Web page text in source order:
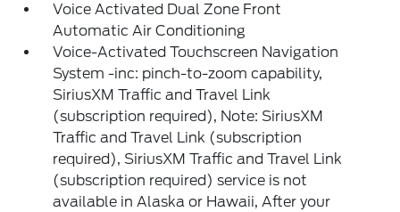
Voice Activated Dual Zone Front
Automatic Air Conditioning
Voice-Activated Touchscreen Navigation
System -inc: pinch-to-zoom capability,
SiriusXM Traffic and Travel Link
(subscription required), Note: SiriusXM
Traffic and Travel Link (subscription
required), SiriusXM Traffic and Travel Link
(subscription required) service is not
available in Alaska or Hawaii, After your